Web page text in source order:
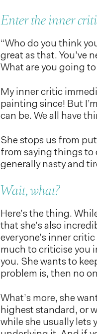
Enter the inner
“Who do you think
great as that. You’ve
What are you going
My inner critic
painting since! But
can be. We all have
She stops us from
from saying things to
generally nasty and
Wait, what?
Here’s the thing.
that she’s also
everyone’s inner
much to criticise you
you. She wants to
problem is, then no
What’s more, she
highest standard, or
while she usually lets